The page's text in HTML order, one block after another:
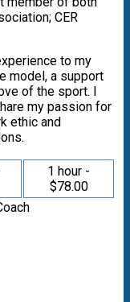
CER
to my
model, a support
of the sport. I
my passion for
ethic and
1 hour -
$78.00